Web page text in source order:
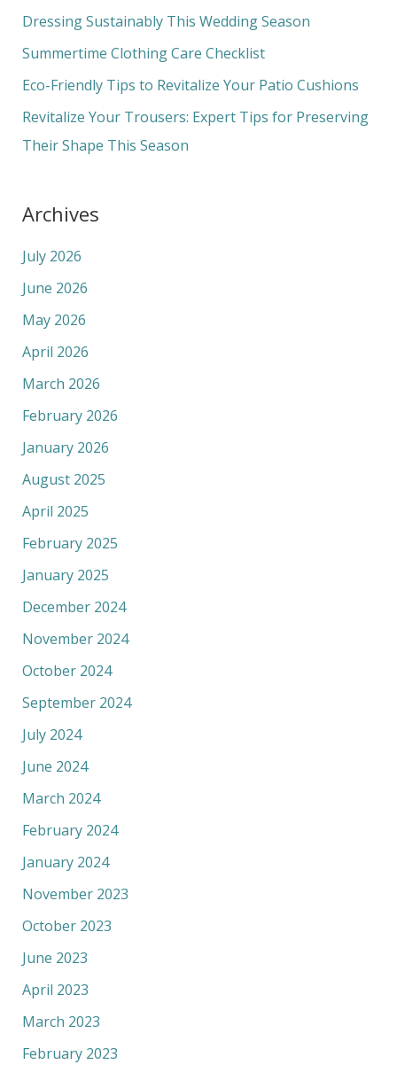
f
o
Dressing Sustainably This Wedding Season
Summertime Clothing Care Checklist
Eco-Friendly Tips to Revitalize Your Patio Cushions
Revitalize Your Trousers: Expert Tips for Preserving
Their Shape This Season
Archives
July 2026
June 2026
May 2026
April 2026
March 2026
February 2026
January 2026
August 2025
April 2025
February 2025
January 2025
December 2024
November 2024
October 2024
September 2024
July 2024
June 2024
March 2024
February 2024
January 2024
November 2023
October 2023
June 2023
April 2023
March 2023
February 2023